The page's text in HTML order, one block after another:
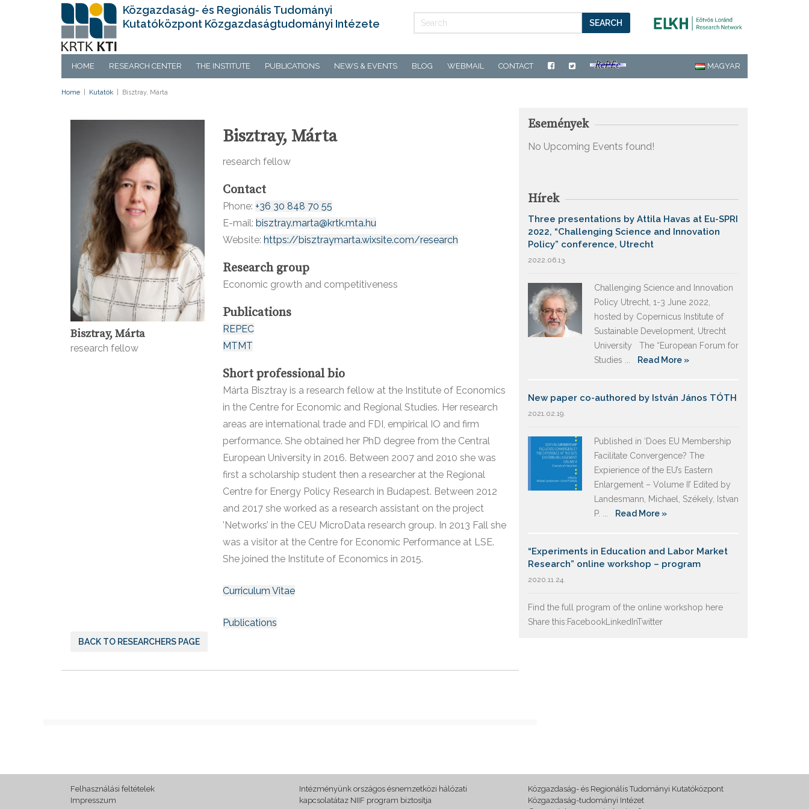
Közgazdaság- és Regionális Tudományi
Kutatóközpont Közgazdaságtudományi Intézete
SEARCH
HOME RESEARCH CENTER THE INSTITUTE PUBLICATIONS NEWS & EVENTS BLOG WEBMAIL CONTACT MAGYAR
Home Kutatók Bisztray, Márta
Bisztray, Márta
research fellow
Bisztray, Márta
research fellow
Contact
Phone:+36 30 848 70 55
E-mail:bisztray.marta@krtk.mta.hu
Website:https://bisztraymarta.wixsite.com/research
Research group
Economic growth and competitiveness
Publications
REPEC
MTMT
Short professional bio
Márta Bisztray is a research fellow at the Institute of Economics
in the Centre for Economic and Regional Studies. Her research
areas are international trade and FDI, empirical IO and firm
performance. She obtained her PhD degree from the Central
European University in 2016. Between 2007 and 2010 she was
first a scholarship student then a researcher at the Regional
Centre for Energy Policy Research in Budapest. Between 2012
and 2017 she worked as a research assistant on the project
’Networks’ in the CEU MicroData research group. In 2013 Fall she
was a visitor at the Centre for Economic Performance at LSE.
She joined the Institute of Economics in 2015.
Curriculum Vitae
Publications
BACK TO RESEARCHERS PAGE
Események
No Upcoming Events found!
Hírek
Three presentations by Attila Havas at Eu-SPRI
2022, “Challenging Science and Innovation
Policy” conference, Utrecht
2022.06.13.
Challenging Science and Innovation
Policy Utrecht, 1-3 June 2022,
hosted by Copernicus Institute of
Sustainable Development, Utrecht
University The “European Forum for
Studies ...
Read More »
New paper co-authored by István János TÓTH
2021.02.19.
Published in ‘Does EU Membership
Facilitate Convergence? The
Expierience of the EU’s Eastern
Enlargement – Volume II’ Edited by
Landesmann, Michael, Székely, Istvan
P. ...
Read More »
“Experiments in Education and Labor Market
Research” online workshop – program
2020.11.24.
Find the full program of the online workshop here
Share this:FacebookLinkedInTwitter
Felhasználási feltételek
Impresszum
Intézményünk országos ésnemzetközi hálózati
kapcsolatátaz NIIF program biztosítja
Közgazdaság- és Regionális Tudományi Kutatóközpont
Közgazdaság-tudományi Intézet